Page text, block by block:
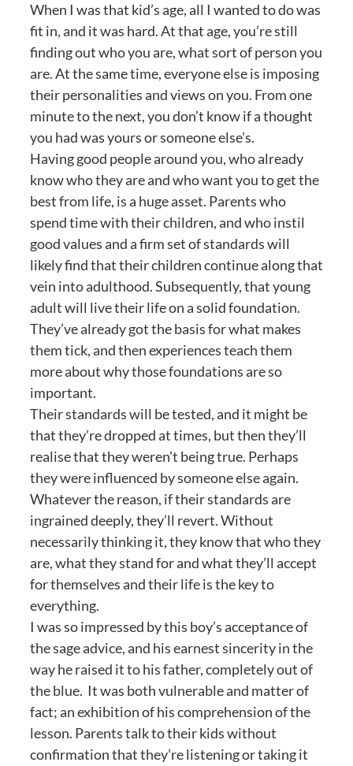
When I was that kid’s age, all I wanted to do was
fit in, and it was hard. At that age, you’re still
finding out who you are, what sort of person you
are. At the same time, everyone else is imposing
their personalities and views on you. From one
minute to the next, you don’t know if a thought
you had was yours or someone else’s.
Having good people around you, who already
know who they are and who want you to get the
best from life, is a huge asset. Parents who
spend time with their children, and who instil
good values and a firm set of standards will
likely find that their children continue along that
vein into adulthood. Subsequently, that young
adult will live their life on a solid foundation.
They’ve already got the basis for what makes
them tick, and then experiences teach them
more about why those foundations are so
important.
Their standards will be tested, and it might be
that they’re dropped at times, but then they’ll
realise that they weren’t being true. Perhaps
they were influenced by someone else again.
Whatever the reason, if their standards are
ingrained deeply, they’ll revert. Without
necessarily thinking it, they know that who they
are, what they stand for and what they’ll accept
for themselves and their life is the key to
everything.
I was so impressed by this boy’s acceptance of
the sage advice, and his earnest sincerity in the
way he raised it to his father, completely out of
the blue. It was both vulnerable and matter of
fact; an exhibition of his comprehension of the
lesson. Parents talk to their kids without
confirmation that they’re listening or taking it